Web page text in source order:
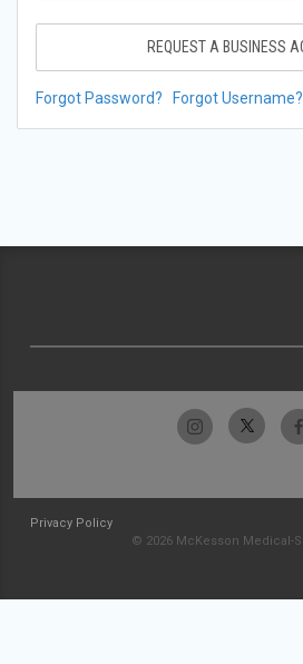
REQUEST A BUSINESS
Forgot Password? Forgot Username?
Privacy Policy
© 2026 McKesson Medical-